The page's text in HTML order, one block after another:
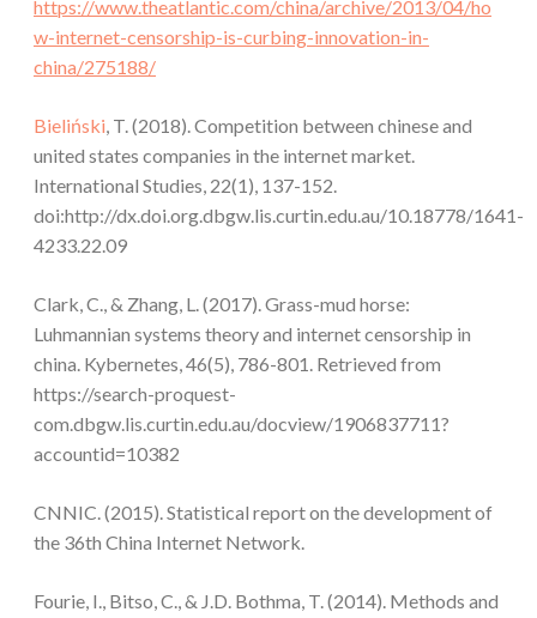
https://www.theatlantic.com/china/archive/2013/04/ho
w-internet-censorship-is-curbing-innovation-in-
china/275188/
Bieliński, T. (2018). Competition between chinese and
united states companies in the internet market.
International Studies, 22(1), 137-152.
doi:http://dx.doi.org.dbgw.lis.curtin.edu.au/10.18778/1641-
4233.22.09
Clark, C., & Zhang, L. (2017). Grass-mud horse:
Luhmannian systems theory and internet censorship in
china. Kybernetes, 46(5), 786-801. Retrieved from
https://search-proquest-
com.dbgw.lis.curtin.edu.au/docview/1906837711?
accountid=10382
CNNIC. (2015). Statistical report on the development of
the 36th China Internet Network.
Fourie, I., Bitso, C., & J.D. Bothma, T. (2014). Methods and